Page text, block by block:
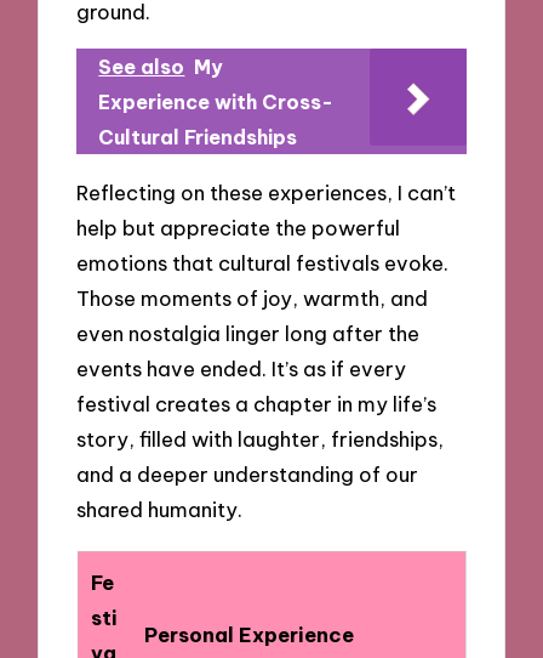
ground.
See also My
Experience with Cross-
Cultural Friendships
Reflecting on these experiences, I can’t
help but appreciate the powerful
emotions that cultural festivals evoke.
Those moments of joy, warmth, and
even nostalgia linger long after the
events have ended. It’s as if every
festival creates a chapter in my life’s
story, filled with laughter, friendships,
and a deeper understanding of our
shared humanity.
Fe
sti
Personal Experience